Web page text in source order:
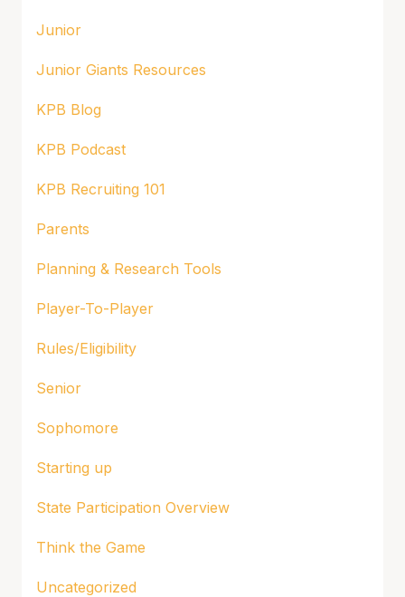
Junior
Junior Giants Resources
KPB Blog
KPB Podcast
KPB Recruiting 101
Parents
Planning & Research Tools
Player-To-Player
Rules/Eligibility
Senior
Sophomore
Starting up
State Participation Overview
Think the Game
Uncategorized